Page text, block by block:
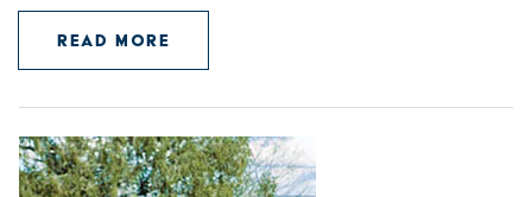
READ MORE